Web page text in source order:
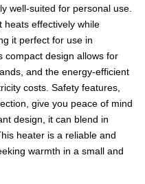
well-suited for personal use.
heats effectively while
it perfect for use in
compact design allows for
and the energy-efficient
costs. Safety features,
give you peace of mind
design, it can blend in
heater is a reliable and
warmth in a small and